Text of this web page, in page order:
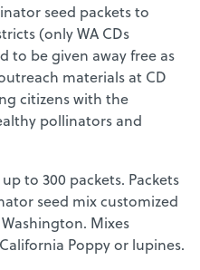
seed packets to
(only WA CDs
to be given away free as
materials at CD
citizens with the
pollinators and
to 300 packets. Packets
seed mix customized
Mixes
Poppy or lupines.